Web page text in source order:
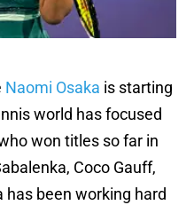
Naomi Osaka is starting
world has focused
won titles so far in
Coco Gauff,
has been working hard